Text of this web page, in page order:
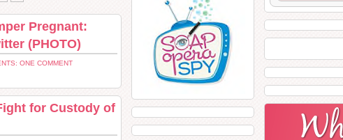
Pregnant:
(PHOTO)
ONE COMMENT
for Custody of